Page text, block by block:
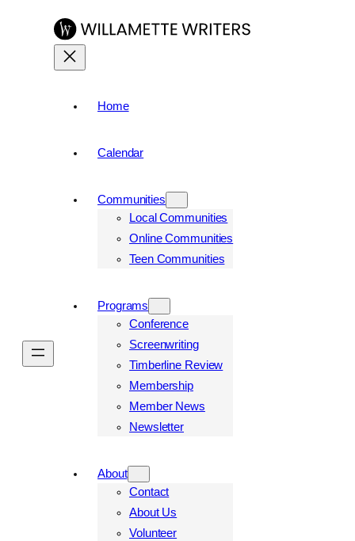
Home
Calendar
Communities
Local Communities
Online Communities
Teen Communities
Programs
Conference
Screenwriting
Timberline Review
Membership
Member News
Newsletter
About
Contact
About Us
Volunteer